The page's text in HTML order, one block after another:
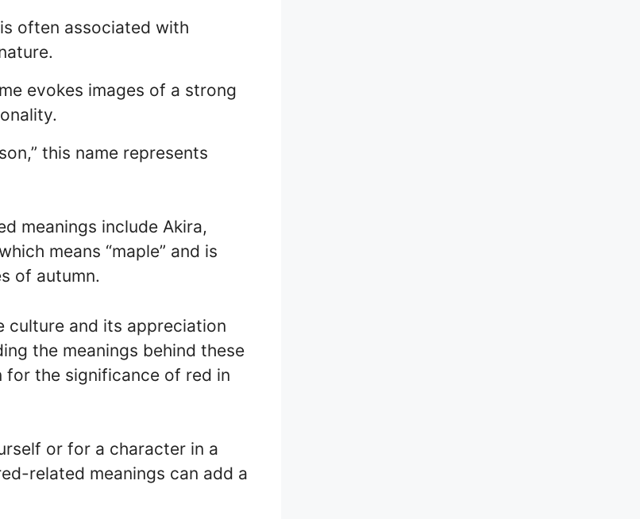
is often associated with
evokes images of a strong
this name represents
meanings include Akira,
means “maple” and is
of autumn.
culture and its appreciation
the meanings behind these
for the significance of red in
or for a character in a
related meanings can add a